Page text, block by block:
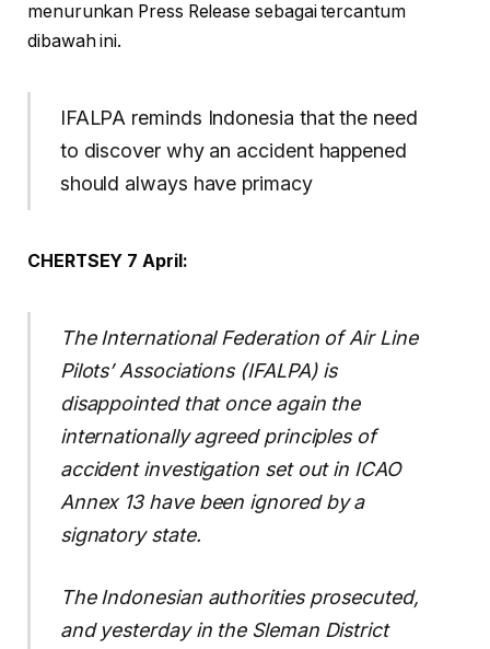
menurunkan Press Release sebagai tercantum
dibawah ini.
IFALPA reminds Indonesia that the need
to discover why an accident happened
should always have primacy
CHERTSEY 7 April:
The International Federation of Air Line
Pilots’ Associations (IFALPA) is
disappointed that once again the
internationally agreed principles of
accident investigation set out in ICAO
Annex 13 have been ignored by a
signatory state.
The Indonesian authorities prosecuted,
and yesterday in the Sleman District